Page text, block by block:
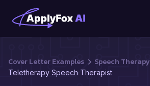
Cover Letter Examples Speech Therapy
Teletherapy Speech Therapist